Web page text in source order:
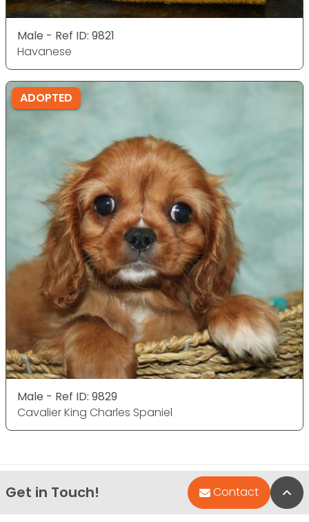
Male - Ref ID: 9821
Havanese
ADOPTED
Male - Ref ID: 9829
Cavalier King Charles Spaniel
Get in Touch! Contact